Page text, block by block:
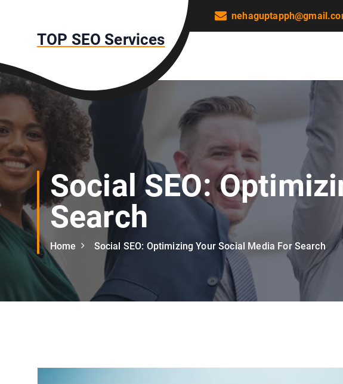
t
o
c
n
t
e
t
TOP SEO Services
Social SEO:
Search
Home Social SEO: Optimizing Your Social Media For Search